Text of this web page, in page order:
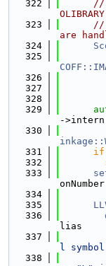
  322
//
  323
//
are
  324
  325
  326
  327
  328
  329
-
  330
  331
if
  332
  333
  334
  335
  336
lias
  337
l
  338